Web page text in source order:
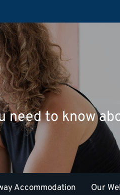
to know
Accommodation Our